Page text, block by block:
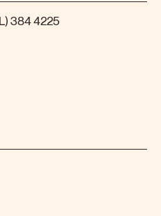
384 4225